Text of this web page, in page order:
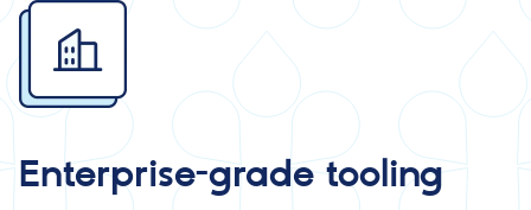
Image
Enterprise-grade tooling